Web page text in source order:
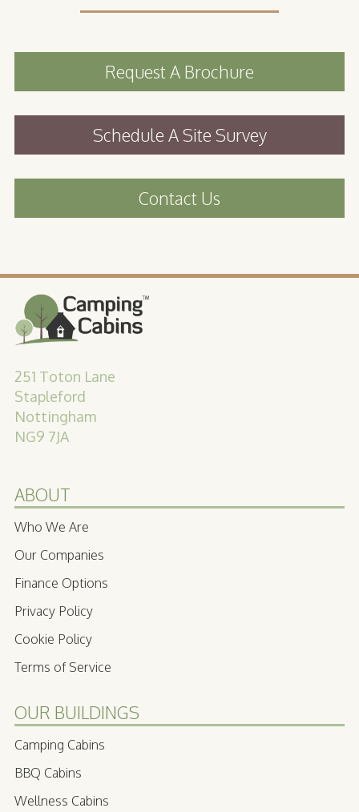
Request A Brochure
Schedule A Site Survey
Contact Us
251 Toton Lane
Stapleford
Nottingham
NG9 7JA
ABOUT
Who We Are
Our Companies
Finance Options
Privacy Policy
Cookie Policy
Terms of Service
OUR BUILDINGS
Camping Cabins
BBQ Cabins
Wellness Cabins